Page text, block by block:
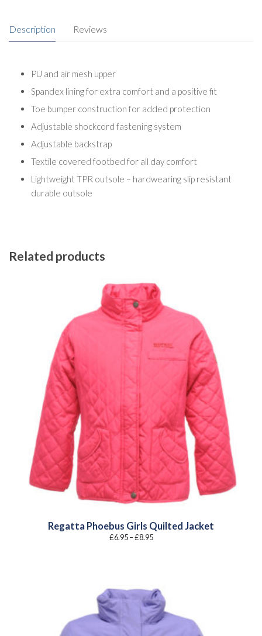
Description Reviews
PU and air mesh upper
Spandex lining for extra comfort and a positive fit
Toe bumper construction for added protection
Adjustable shockcord fastening system
Adjustable backstrap
Textile covered footbed for all day comfort
Lightweight TPR outsole – hardwearing slip resistant
durable outsole
Related products
Regatta Phoebus Girls Quilted Jacket
£6.95 –£8.95Price